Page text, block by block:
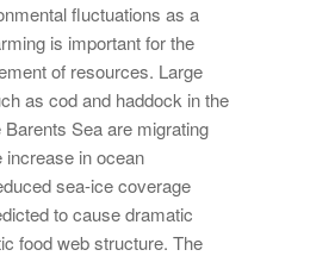
fluctuations as a
is important for the
of resources. Large
as cod and haddock in the
Barents Sea are migrating
increase in ocean
sea-ice coverage
to cause dramatic
food web structure. The